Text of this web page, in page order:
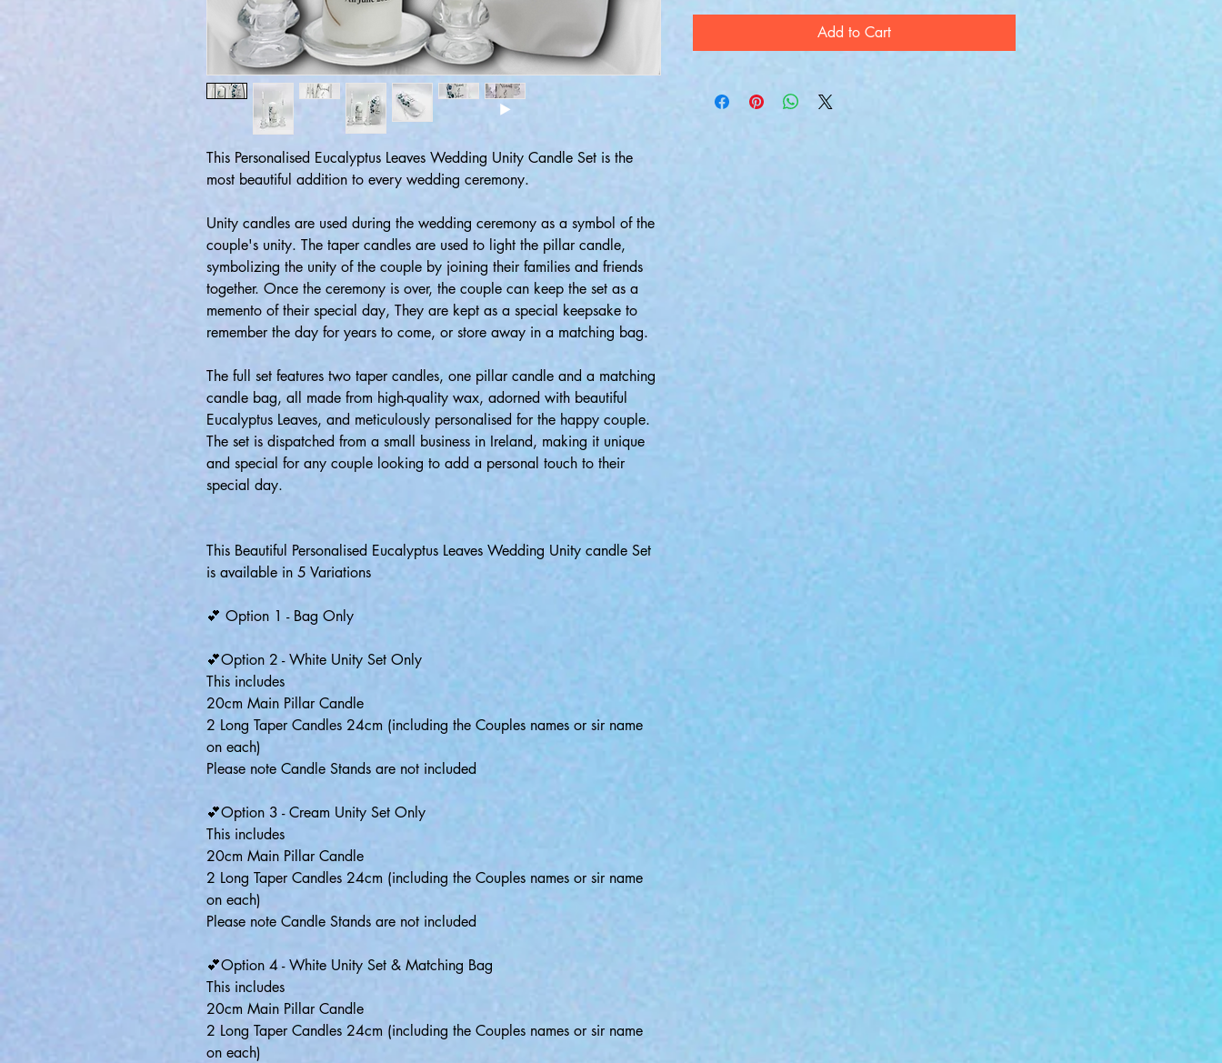
This Personalised Eucalyptus Leaves Wedding Unity Candle Set is the
most beautiful addition to every wedding ceremony.
Unity candles are used during the wedding ceremony as a symbol of the
couple's unity. The taper candles are used to light the pillar candle,
symbolizing the unity of the couple by joining their families and friends
together. Once the ceremony is over, the couple can keep the set as a
memento of their special day, They are kept as a special keepsake to
remember the day for years to come, or store away in a matching bag.
The full set features two taper candles, one pillar candle and a matching
candle bag, all made from high-quality wax, adorned with beautiful
Eucalyptus Leaves, and meticulously personalised for the happy couple.
The set is dispatched from a small business in Ireland, making it unique
and special for any couple looking to add a personal touch to their
special day.
This Beautiful Personalised Eucalyptus Leaves Wedding Unity candle Set
is available in 5 Variations
💕 Option 1 - Bag Only
💕Option 2 - White Unity Set Only
This includes
20cm Main Pillar Candle
2 Long Taper Candles 24cm (including the Couples names or sir name
on each)
Please note Candle Stands are not included
💕Option 3 - Cream Unity Set Only
This includes
20cm Main Pillar Candle
2 Long Taper Candles 24cm (including the Couples names or sir name
on each)
Please note Candle Stands are not included
💕Option 4 - White Unity Set & Matching Bag
This includes
20cm Main Pillar Candle
2 Long Taper Candles 24cm (including the Couples names or sir name
on each)
Add to Cart